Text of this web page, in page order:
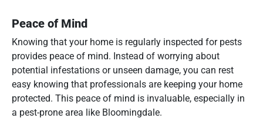
Peace of Mind
Knowing that your home is regularly inspected for pests
provides peace of mind. Instead of worrying about
potential infestations or unseen damage, you can rest
easy knowing that professionals are keeping your home
protected. This peace of mind is invaluable, especially in
a pest-prone area like Bloomingdale.